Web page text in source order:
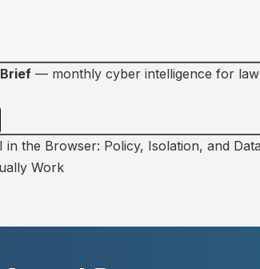
— monthly cyber intelligence for
the Browser: Policy, Isolation, and Data
Work